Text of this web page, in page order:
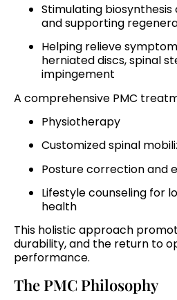
Stimulating
and supporting
Helping relieve
herniated discs, spinal
impingement
A comprehensive PMC
Physiotherapy
Customized spinal
Posture correction and
Lifestyle counseling for
health
This holistic approach
durability, and the return to
performance.
The PMC Philosophy